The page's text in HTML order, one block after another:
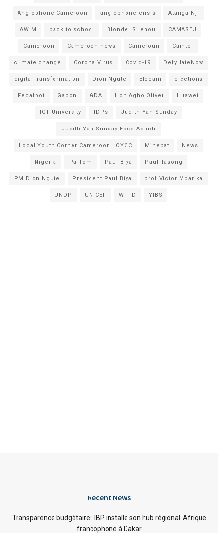
Anglophone Cameroon anglophone crisis Atanga Nji
AWIM back to school Blondel Silenou CAMASEJ
Cameroon Cameroon news Cameroun Camtel
climate change Corona Virus Covid-19 DefyHateNow
digital transformation Dion Ngute Elecam elections
Fecafoot Gabon GDA Hon Agho Oliver Huawei
ICT University IDPs Judith Yah Sunday
Judith Yah Sunday Epse Achidi
Local Youth Corner Cameroon LOYOC Minepat News
Nigeria Pa Tom Paul Biya Paul Tasong
PM Dion Ngute President Paul Biya prof Victor Mbarika
UNDP UNICEF WPFD YIBS
Recent News
Transparence budgétaire : IBP installe son hub régional Afrique
francophone à Dakar